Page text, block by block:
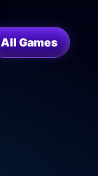
All Games